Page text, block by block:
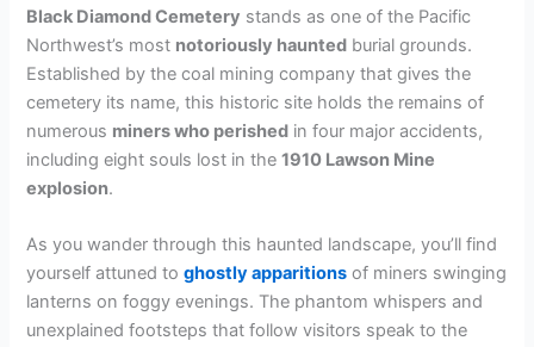
Black Diamond Cemetery stands as one of the Pacific
Northwest’s most notoriously haunted burial grounds.
Established by the coal mining company that gives the
cemetery its name, this historic site holds the remains of
numerous miners who perished in four major accidents,
including eight souls lost in the1910 Lawson Mine
explosion.
As you wander through this haunted landscape, you’ll find
yourself attuned toghostly apparitions of miners swinging
lanterns on foggy evenings. The phantom whispers and
unexplained footsteps that follow visitors speak to the